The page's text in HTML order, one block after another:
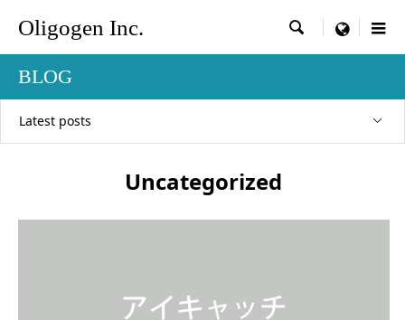
Oligogen Inc.  menu
BLOG
Latest posts
Uncategorized